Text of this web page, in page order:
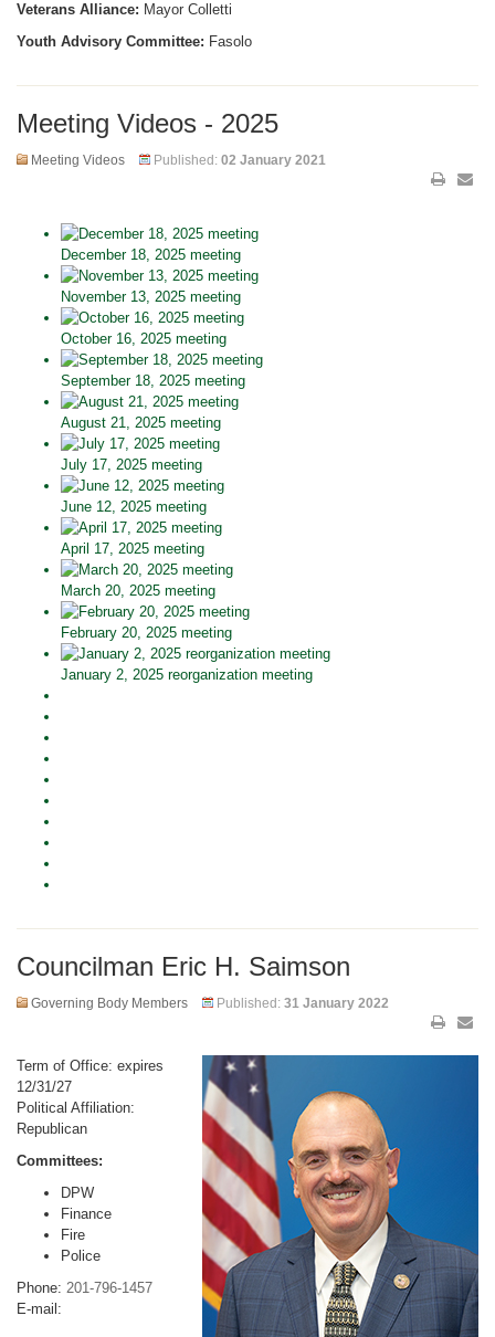
Veterans Alliance: Mayor Colletti
Youth Advisory Committee: Fasolo
Meeting Videos - 2025
Meeting Videos Published: 02 January 2021
December 18, 2025 meeting
November 13, 2025 meeting
October 16, 2025 meeting
September 18, 2025 meeting
August 21, 2025 meeting
July 17, 2025 meeting
June 12, 2025 meeting
April 17, 2025 meeting
March 20, 2025 meeting
February 20, 2025 meeting
January 2, 2025 reorganization meeting
Councilman Eric H. Saimson
Governing Body Members Published: 31 January 2022
Term of Office: expires
12/31/27
Political Affiliation:
Republican
Committees:
DPW
Finance
Fire
Police
Phone: 201-796-1457
E-mail: